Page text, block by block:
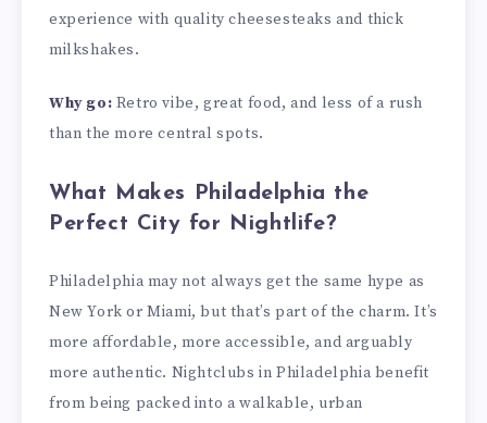
experience with quality cheesesteaks and thick
milkshakes.
Why go: Retro vibe, great food, and less of a rush
than the more central spots.
What Makes Philadelphia the
Perfect City for Nightlife?
Philadelphia may not always get the same hype as
New York or Miami, but that’s part of the charm. It’s
more affordable, more accessible, and arguably
more authentic. Nightclubs in Philadelphia benefit
from being packed into a walkable, urban